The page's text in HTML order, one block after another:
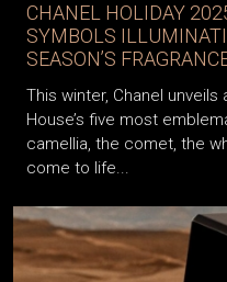
CHANEL HOLIDAY
SYMBOLS
SEASON’S
This winter, Chanel
House’s five most
camellia, the comet, the
come to life...